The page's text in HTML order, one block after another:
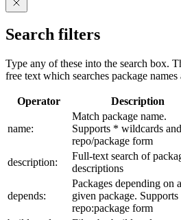
Search filters
Type any of these into the search box.
free text which searches package
Operator Description
name:
Match package name.
Supports * wildcards and
repo/package form
description:
Full-text search of
descriptions
depends:
Packages depending on a
given package. Supports
repo:package form